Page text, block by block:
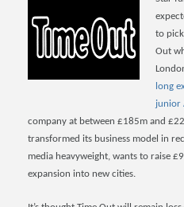
to
Out
long
junior
company at between £185m and
transformed its business model in
media heavyweight, wants to raise
expansion into new cities.